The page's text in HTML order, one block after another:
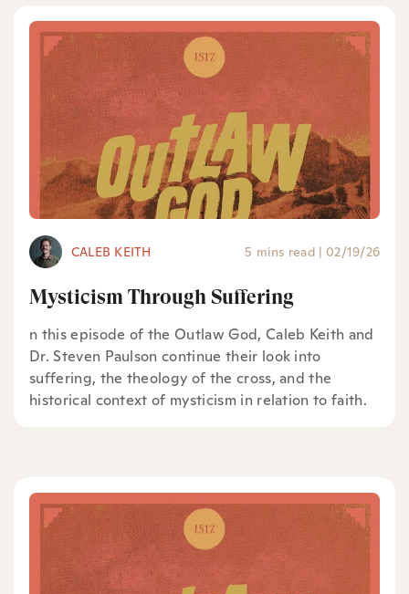
CALEB KEITH 5 mins read | 02/19/26
Mysticism Through Suffering
n this episode of the Outlaw God, Caleb Keith and
Dr. Steven Paulson continue their look into
suffering, the theology of the cross, and the
historical context of mysticism in relation to faith.